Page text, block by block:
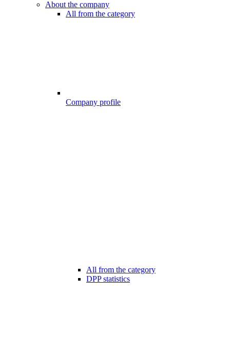
About the company
All from the category
Company profile
All from the category
DPP statistics